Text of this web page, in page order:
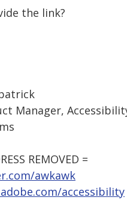
the link?
Manager,
REMOVED =
awkawk
accessibility